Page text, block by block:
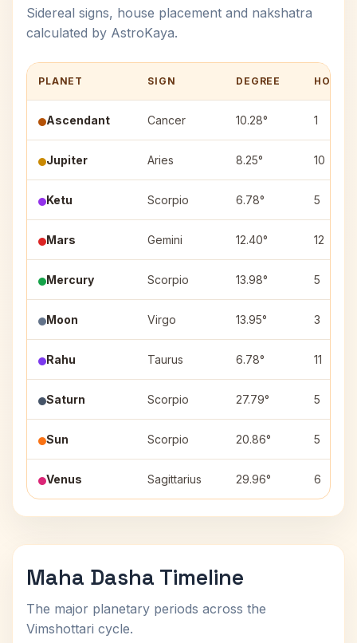
Sidereal signs, house placement and nakshatra
calculated by AstroKaya.
PLANET SIGN DEGREE HOUSE
Ascendant Cancer 10.28° 1
Jupiter Aries 8.25° 10
Ketu Scorpio 6.78° 5
Mars Gemini 12.40° 12
Mercury Scorpio 13.98° 5
Moon Virgo 13.95° 3
Rahu Taurus 6.78° 11
Saturn Scorpio 27.79° 5
Sun Scorpio 20.86° 5
Venus Sagittarius 29.96° 6
Maha Dasha Timeline
The major planetary periods across the
Vimshottari cycle.